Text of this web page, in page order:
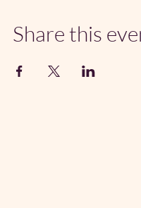
Share this